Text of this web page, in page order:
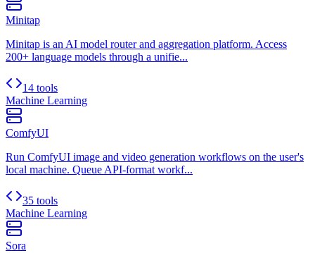
Minitap
Minitap is an AI model router and aggregation platform. Access
200+ language models through a unifie...
14 tools
Machine Learning
ComfyUI
Run ComfyUI image and video generation workflows on the user's
local machine. Queue API-format workf...
35 tools
Machine Learning
Sora